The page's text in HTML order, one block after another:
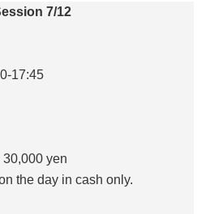
7/12
17:45
30,000 yen
the day in cash only.